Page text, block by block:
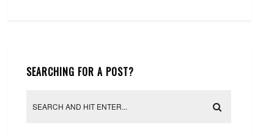
SEARCHING FOR A POST?